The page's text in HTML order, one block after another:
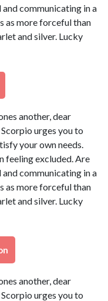
communicating in a
as more forceful than
and silver. Lucky
another, dear
urges you to
your own needs.
feeling excluded. Are
communicating in a
as more forceful than
and silver. Lucky
another, dear
urges you to